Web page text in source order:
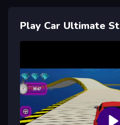
Play Car Ultimate